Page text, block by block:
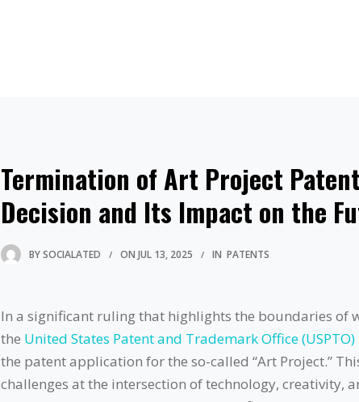
Termination of Art Project
Decision and Its Impact on the
BYSOCIALATED ON JUL 13, 2025 IN PATENTS
In a significant ruling that highlights the boundaries of
the United States Patent and Trademark Office (USPTO)
the patent application for the so-called “Art Project.”
challenges at the intersection of technology, creativity,